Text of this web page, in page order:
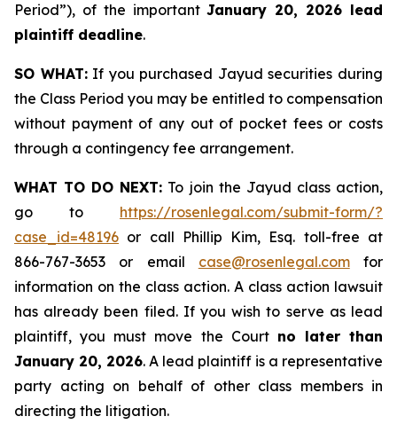
Period”), of the importantJanuary 20, 2026 lead
plaintiff deadline.
SO WHAT:If you purchased Jayud securities during
the Class Period you may be entitled to compensation
without payment of any out of pocket fees or costs
through a contingency fee arrangement.
WHAT TO DO NEXT: To join the Jayud class action,
go to https://rosenlegal.com/submit-form/?
case_id=48196 or call Phillip Kim, Esq. toll-free at
866-767-3653 or email case@rosenlegal.comfor
information on the class action. A class action lawsuit
has already been filed. If you wish to serve as lead
plaintiff, you must move the Court no later than
January 20, 2026. A lead plaintiff is a representative
party acting on behalf of other class members in
directing the litigation.